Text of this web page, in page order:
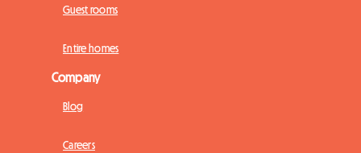
Guest rooms
Entire homes
Company
Blog
Careers